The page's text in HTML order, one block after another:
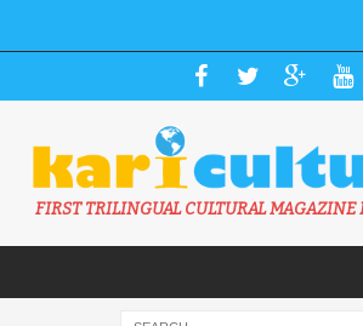
FIRST TRILINGUAL CULTURAL MAGAZINE